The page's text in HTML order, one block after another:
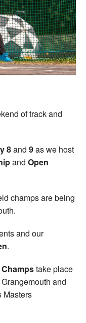
of track and
8and 9as we host
and Open
champs are being
and our
.
take place
and
Masters